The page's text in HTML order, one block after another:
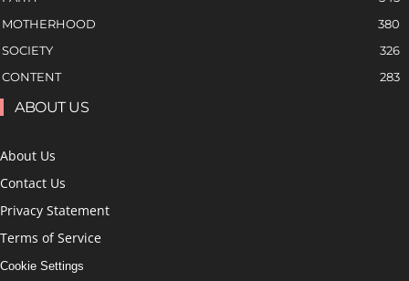
MOTHERHOOD
380
SOCIETY
326
CONTENT
283
ABOUT US
About Us
Contact Us
Privacy Statement
Terms of Service
Cookie Settings